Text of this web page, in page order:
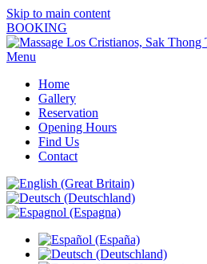
Skip to main content
BOOKING
Menu
Home
Gallery
Reservation
Opening Hours
Find Us
Contact